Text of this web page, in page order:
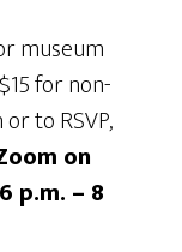
museum
for non-
to RSVP,
on
p.m. – 8